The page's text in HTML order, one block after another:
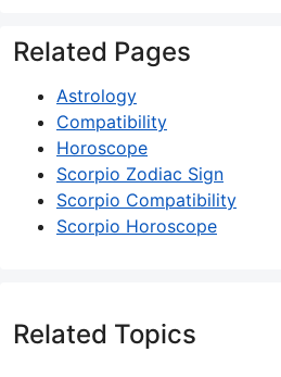
Related Pages
Astrology
Compatibility
Horoscope
Scorpio Zodiac Sign
Scorpio Compatibility
Scorpio Horoscope
Related Topics